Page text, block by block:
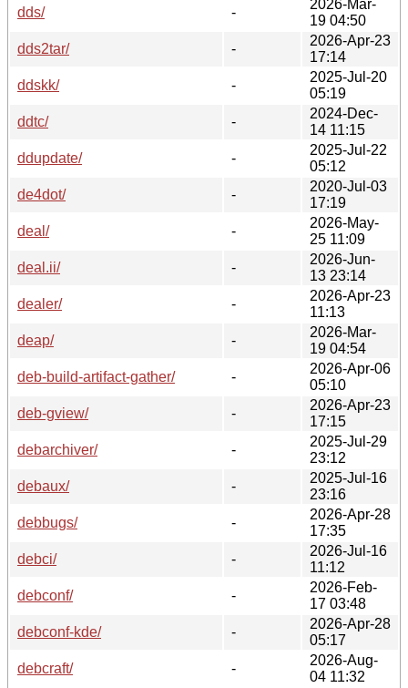
dds/
-
2026-Mar-
19 04:50
dds2tar/
-
2026-Apr-23
17:14
ddskk/
-
2025-Jul-20
05:19
ddtc/
-
2024-Dec-
14 11:15
ddupdate/
-
2025-Jul-22
05:12
de4dot/
-
2020-Jul-03
17:19
deal/
-
2026-May-
25 11:09
deal.ii/
-
2026-Jun-
13 23:14
dealer/
-
2026-Apr-23
11:13
deap/
-
2026-Mar-
19 04:54
deb-build-artifact-gather/
-
2026-Apr-06
05:10
deb-gview/
-
2026-Apr-23
17:15
debarchiver/
-
2025-Jul-29
23:12
debaux/
-
2025-Jul-16
23:16
debbugs/
-
2026-Apr-28
17:35
debci/
-
2026-Jul-16
11:12
debconf/
-
2026-Feb-
17 03:48
debconf-kde/
-
2026-Apr-28
05:17
debcraft/
-
2026-Aug-
04 11:32